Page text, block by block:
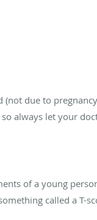
due to
always let your
of a young
called a T-